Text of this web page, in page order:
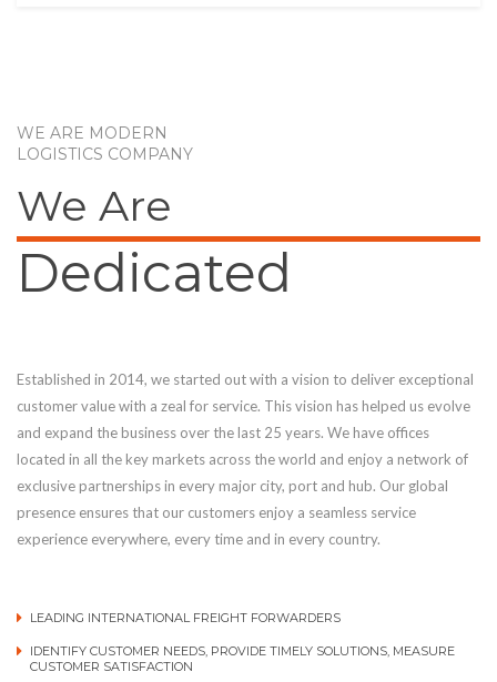
WE ARE MODERN
LOGISTICS COMPANY
We Are
Dedicated
Established in 2014, we started out with a vision to deliver exceptional
customer value with a zeal for service. This vision has helped us evolve
and expand the business over the last 25 years. We have offices
located in all the key markets across the world and enjoy a network of
exclusive partnerships in every major city, port and hub. Our global
presence ensures that our customers enjoy a seamless service
experience everywhere, every time and in every country.
LEADING INTERNATIONAL FREIGHT FORWARDERS
IDENTIFY CUSTOMER NEEDS, PROVIDE TIMELY SOLUTIONS, MEASURE
CUSTOMER SATISFACTION